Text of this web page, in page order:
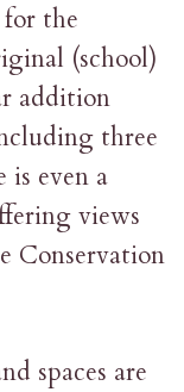
the
(school)
addition
three
is even a
views
Conservation
spaces are